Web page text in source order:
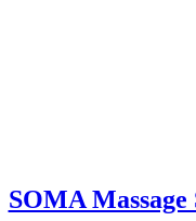
SOMA Massage